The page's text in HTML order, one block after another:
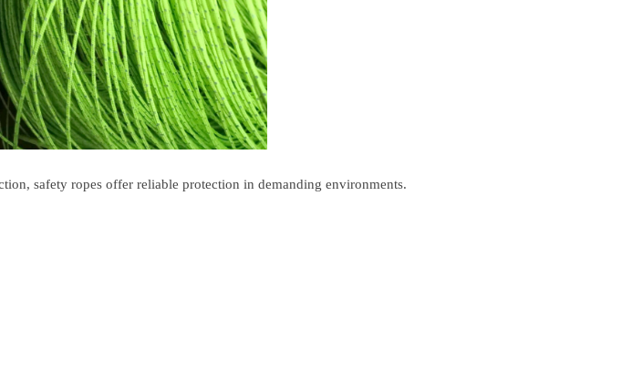
safety ropes offer reliable protection in demanding environments.